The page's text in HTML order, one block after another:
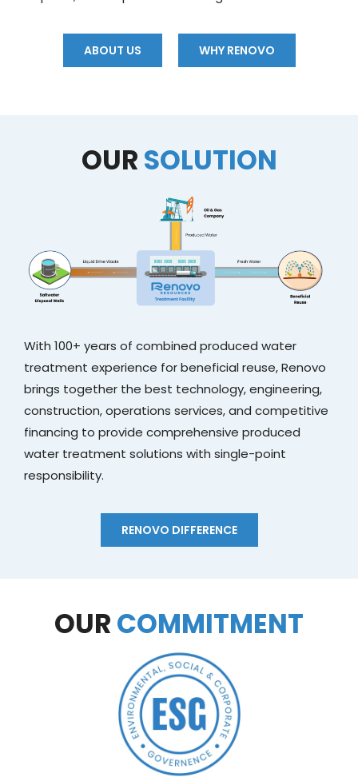
ABOUT US WHY RENOVO
OURSOLUTION
With 100+ years of combined produced water
treatment experience for beneficial reuse, Renovo
brings together the best technology, engineering,
construction, operations services, and competitive
financing to provide comprehensive produced
water treatment solutions with single-point
responsibility.
RENOVO DIFFERENCE
OURCOMMITMENT